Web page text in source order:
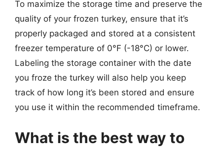
To maximize the storage time and preserve the
quality of your frozen turkey, ensure that it’s
properly packaged and stored at a consistent
freezer temperature of 0°F (-18°C) or lower.
Labeling the storage container with the date
you froze the turkey will also help you keep
track of how long it’s been stored and ensure
you use it within the recommended timeframe.
What is the best way to